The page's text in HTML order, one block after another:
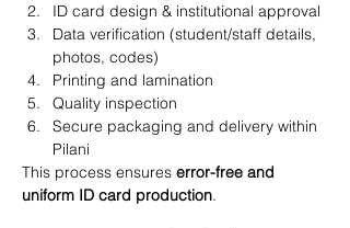
ID card design & institutional approval
Data verification (student/staff details,
photos, codes)
Printing and lamination
Quality inspection
Secure packaging and delivery within
Pilani
This process ensures error-free and
uniform ID card production.